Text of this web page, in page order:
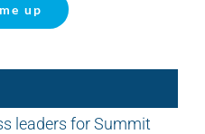
up
leaders for Summit